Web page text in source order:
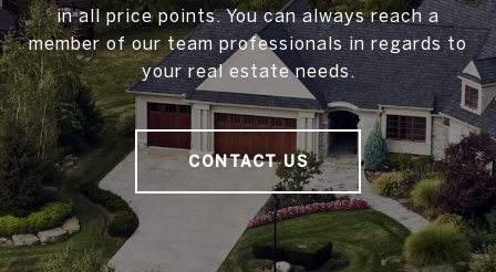
in all price points. You can always reach a
member of our team professionals in regards to
your real estate needs.
CONTACT US